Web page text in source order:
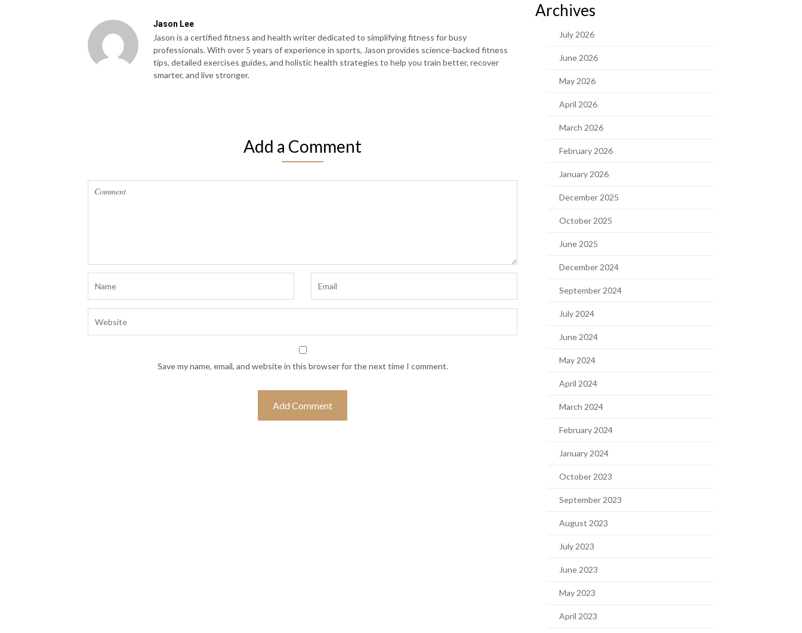
Jason Lee
Jason is a certified fitness and health writer dedicated to simplifying fitness for busy
professionals. With over 5 years of experience in sports, Jason provides science-backed fitness
tips, detailed exercises guides, and holistic health strategies to help you train better, recover
smarter, and live stronger.
Add a Comment
Save my name, email, and website in this browser for the next time I comment.
Archives
July 2026
June 2026
May 2026
April 2026
March 2026
February 2026
January 2026
December 2025
October 2025
June 2025
December 2024
September 2024
July 2024
June 2024
May 2024
April 2024
March 2024
February 2024
January 2024
October 2023
September 2023
August 2023
July 2023
June 2023
May 2023
April 2023